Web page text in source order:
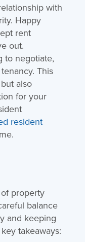
with
Happy
rent
out.
to negotiate,
This
also
for your
resident
property
balance
and keeping
takeaways: